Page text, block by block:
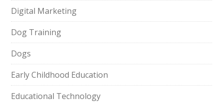
Digital Marketing
Dog Training
Dogs
Early Childhood Education
Educational Technology